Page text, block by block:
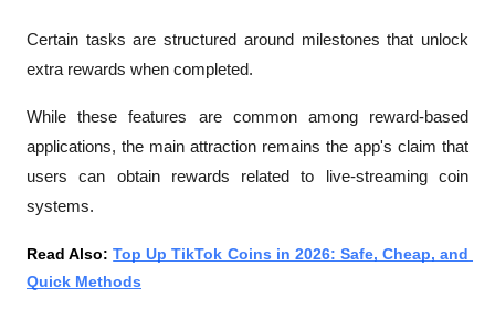
Certain tasks are structured around milestones that unlock
extra rewards when completed.
While these features are common among reward-based
applications, the main attraction remains the app's claim that
users can obtain rewards related to live-streaming coin
systems.
Read Also: Top Up TikTok Coins in 2026: Safe, Cheap, and
Quick Methods